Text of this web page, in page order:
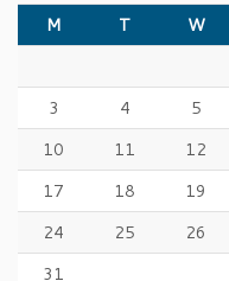
M T W
3
4 5
10
11 12
17
18 19
24
25 26
31